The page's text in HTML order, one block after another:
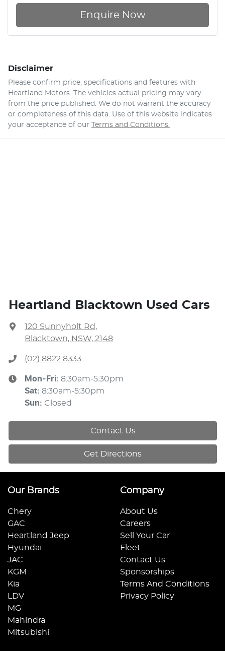
Enquire Now
Disclaimer
Please confirm price, specifications and features with
Heartland Motors. The vehicles actual pricing may vary
from the price published. We do not warrant the accuracy
or completeness of this data. Use of this website indicates
your acceptance of our
Terms and Conditions.
Heartland Blacktown Used Cars
120 Sunnyholt Rd,
Blacktown, NSW, 2148
(02) 8822 8333
Mon-Fri: 8:30am-5:30pm
Sat: 8:30am-5:30pm
Sun: Closed
Contact Us
Get Directions
Our Brands
Chery
GAC
Heartland Jeep
Hyundai
JAC
KGM
Kia
LDV
MG
Mahindra
Mitsubishi
Company
About Us
Careers
Sell Your Car
Fleet
Contact Us
Sponsorships
Terms And Conditions
Privacy Policy